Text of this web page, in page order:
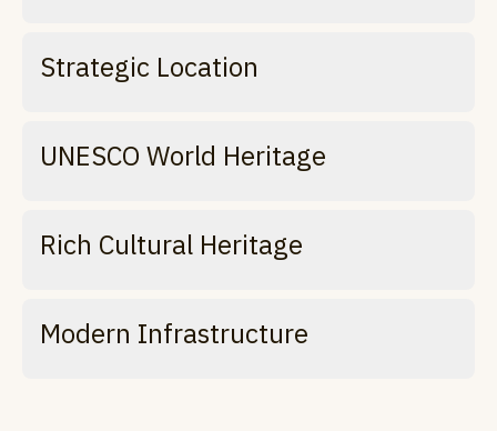
Strategic Location
UNESCO World Heritage
Rich Cultural Heritage
Modern Infrastructure